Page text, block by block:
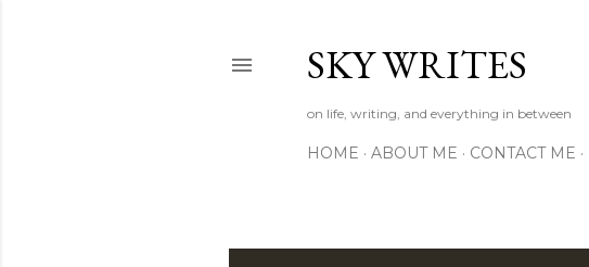
SKY WRITES
on life, writing, and everything in between
HOME ABOUT ME CONTACT ME